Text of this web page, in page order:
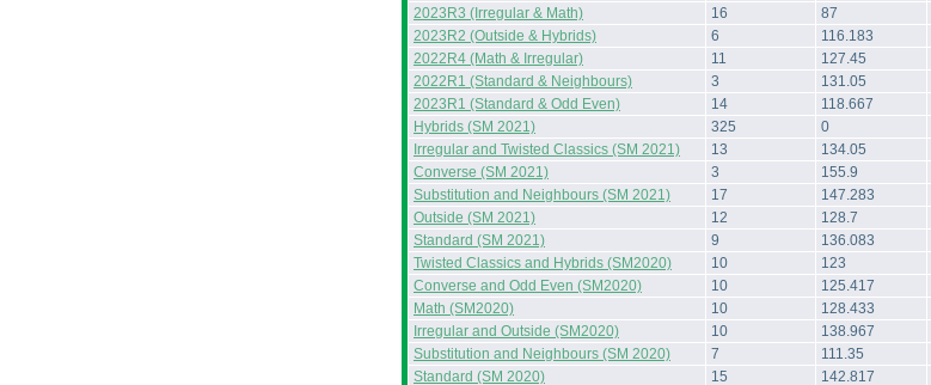
2023R3 (Irregular & Math)
16 87
2023R2 (Outside & Hybrids)
6 116.183
2022R4 (Math & Irregular)
11 127.45
2022R1 (Standard & Neighbours)
3 131.05
2023R1 (Standard & Odd Even)
14 118.667
Hybrids (SM 2021)
325 0
Irregular and Twisted Classics (SM 2021)
13 134.05
Converse (SM 2021)
3 155.9
Substitution and Neighbours (SM 2021)
17 147.283
Outside (SM 2021)
12 128.7
Standard (SM 2021)
9 136.083
Twisted Classics and Hybrids (SM2020)
10 123
Converse and Odd Even (SM2020)
10 125.417
Math (SM2020)
10 128.433
Irregular and Outside (SM2020)
10 138.967
Substitution and Neighbours (SM 2020)
7 111.35
Standard (SM 2020)
15 142.817